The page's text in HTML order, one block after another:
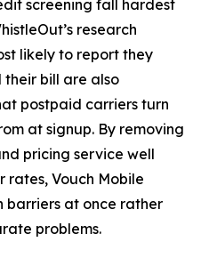
screening fall hardest
research
likely to report they
bill are also
postpaid carriers turn
at signup. By removing
pricing service well
Vouch Mobile
barriers at once rather
problems.